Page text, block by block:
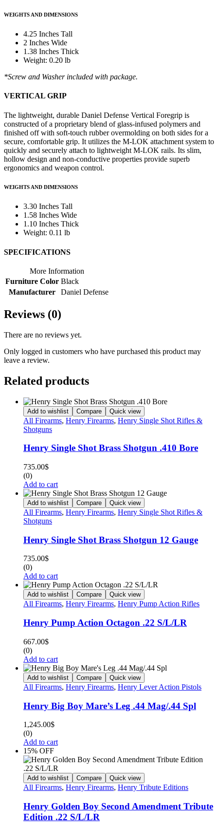
WEIGHTS AND DIMENSIONS
4.25 Inches Tall
2 Inches Wide
1.38 Inches Thick
Weight: 0.20 lb
*Screw and Washer included with package.
VERTICAL GRIP
The lightweight, durable Daniel Defense Vertical Foregrip is
constructed of a proprietary blend of glass-infused polymers and
finished off with soft-touch rubber overmolding on both sides for a
secure, comfortable grip. It utilizes the M-LOK attachment system to
quickly and securely attach to lightweight M-LOK rails. Its slim,
hollow design and non-conductive properties provide superb
ergonomics and weapon control.
WEIGHTS AND DIMENSIONS
3.30 Inches Tall
1.58 Inches Wide
1.10 Inches Thick
Weight: 0.11 lb
SPECIFICATIONS
More Information
Furniture Color Black
Manufacturer
Daniel Defense
Reviews (0)
There are no reviews yet.
Only logged in customers who have purchased this product may
leave a review.
Related products
Add to wishlist Compare Quick view
All Firearms, Henry Firearms, Henry Single Shot Rifles &
Shotguns
Henry Single Shot Brass Shotgun .410 Bore
735.00$
(0)
Add to cart
Add to wishlist Compare Quick view
All Firearms, Henry Firearms, Henry Single Shot Rifles &
Shotguns
Henry Single Shot Brass Shotgun 12 Gauge
735.00$
(0)
Add to cart
Add to wishlist Compare Quick view
All Firearms, Henry Firearms, Henry Pump Action Rifles
Henry Pump Action Octagon .22 S/L/LR
667.00$
(0)
Add to cart
Add to wishlist Compare Quick view
All Firearms, Henry Firearms, Henry Lever Action Pistols
Henry Big Boy Mare’s Leg .44 Mag/.44 Spl
1,245.00$
(0)
Add to cart
15% OFF
Add to wishlist Compare Quick view
All Firearms, Henry Firearms, Henry Tribute Editions
Henry Golden Boy Second Amendment Tribute
Edition .22 S/L/LR